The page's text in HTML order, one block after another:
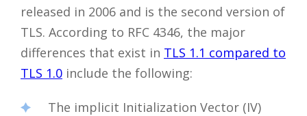
released in 2006 and is the second version of
TLS. According to RFC 4346, the major
differences that exist in TLS 1.1 compared to
TLS 1.0 include the following:
The implicit Initialization Vector (IV)